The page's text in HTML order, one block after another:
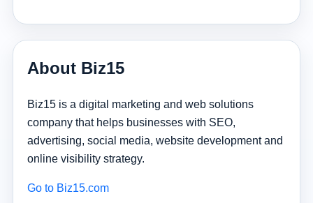
About Biz15
Biz15 is a digital marketing and web solutions
company that helps businesses with SEO,
advertising, social media, website development and
online visibility strategy.
Go to Biz15.com